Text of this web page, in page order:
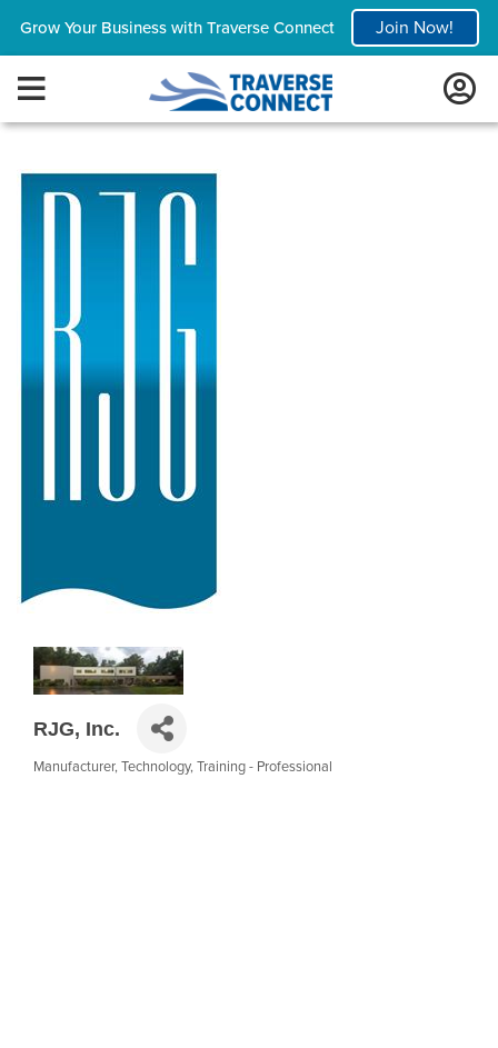
Grow Your Business with Traverse Connect Join Now!
RJG, Inc.
Categories
Manufacturer Technology Training - Professional